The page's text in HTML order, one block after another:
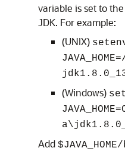
variable is set to
JDK. For example:
(UNIX)
JAVA_HOME=
(Windows) set
JAVA_HOME=
a\
Add